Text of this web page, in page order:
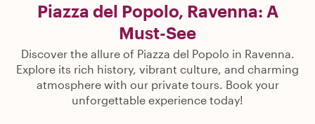
Piazza del Popolo, Ravenna: A
Must-See
Discover the allure of Piazza del Popolo in Ravenna.
Explore its rich history, vibrant culture, and charming
atmosphere with our private tours. Book your
unforgettable experience today!